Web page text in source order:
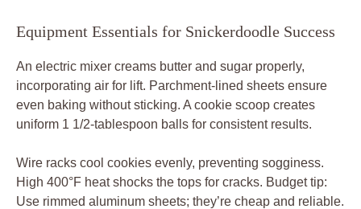
Equipment Essentials for Snickerdoodle Success
An electric mixer creams butter and sugar properly,
incorporating air for lift. Parchment-lined sheets ensure
even baking without sticking. A cookie scoop creates
uniform 1 1/2-tablespoon balls for consistent results.
Wire racks cool cookies evenly, preventing sogginess.
High 400°F heat shocks the tops for cracks. Budget tip:
Use rimmed aluminum sheets; they’re cheap and reliable.